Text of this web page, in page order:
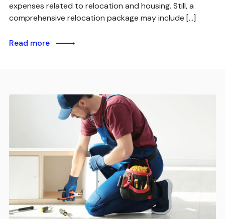
expenses related to relocation and housing. Still, a
comprehensive relocation package may include […]
Read more